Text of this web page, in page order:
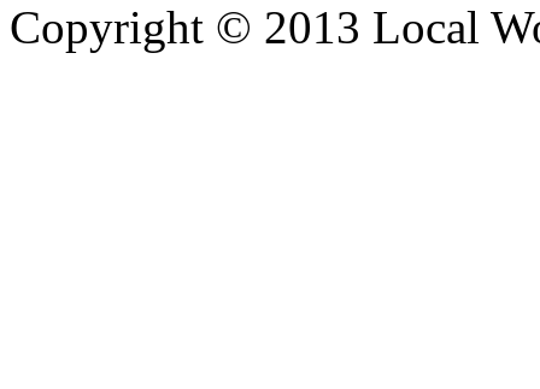
Copyright © 2013 Local